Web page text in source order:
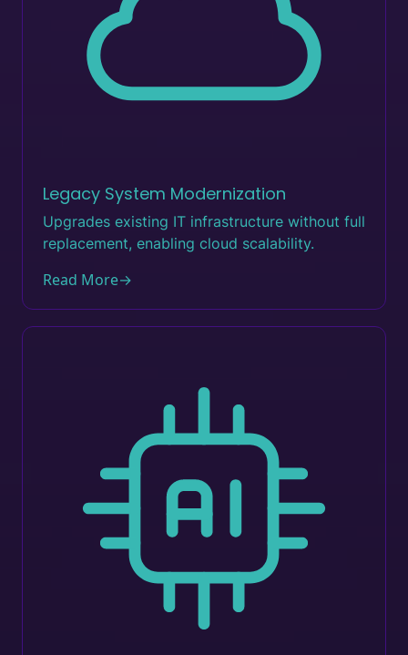
Legacy System Modernization
Upgrades existing IT infrastructure without full
replacement, enabling cloud scalability.
Read More→